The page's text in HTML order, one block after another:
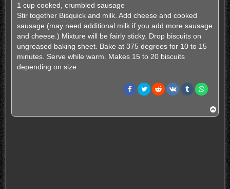
1 cup cooked, crumbled sausage
Stir together Bisquick and milk. Add cheese and cooked
sausage (may need additional milk if you add more sausage
and cheese.) Mixture will be fairly sticky. Drop biscuits on
ungreased baking sheet. Bake at 375 degrees for 10 to 15
minutes. Serve while warm. Makes 15 to 20 biscuits
depending on size
o